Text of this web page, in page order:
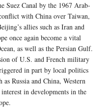
Suez Canal by the 1967 Arab-
with China over Taiwan,
allies such as Iran and
once again become a vital
as well as the Persian Gulf.
of U.S. and French military
in part by local politics
as Russia and China, Western
in developments in the